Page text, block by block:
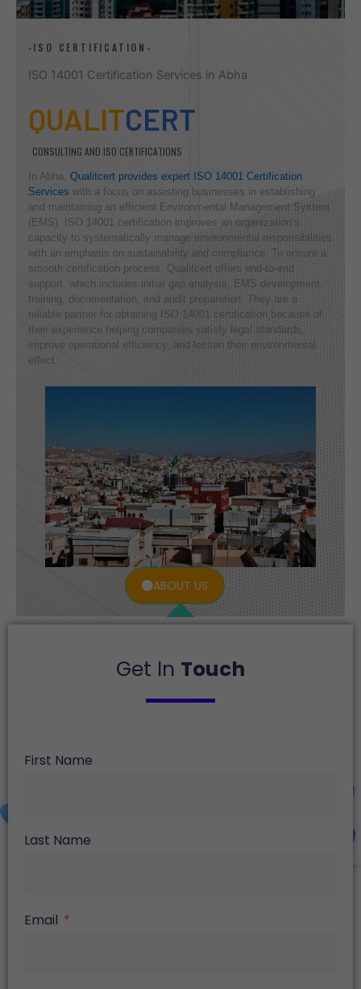
ABOUT US
-ISO CERTIFICATION-
ISO 14001 Certification Services in Abha
QUALITCERT
CONSULTING AND ISO CERTIFICATIONS
In Abha, Qualitcert provides expert ISO 14001 Certification
Services with a focus on assisting businesses in establishing
and maintaining an efficient Environmental Management System
(EMS). ISO 14001 certification improves an organization’s
capacity to systematically manage environmental responsibilities
with an emphasis on sustainability and compliance. To ensure a
smooth certification process, Qualitcert offers end-to-end
support, which includes initial gap analysis, EMS development,
training, documentation, and audit preparation. They are a
reliable partner for obtaining ISO 14001 certification because of
their experience helping companies satisfy legal standards,
improve operational efficiency, and lessen their environmental
effect.
Get In Touch
First Name
Last Name
Email